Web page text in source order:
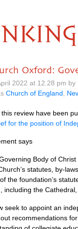
Oxford:
2022 at 12.28 pm
Church of England
review have been
for the position of
says
Body of
statutes, by-
the foundation’s
including the
seek to appoint an
recommendations